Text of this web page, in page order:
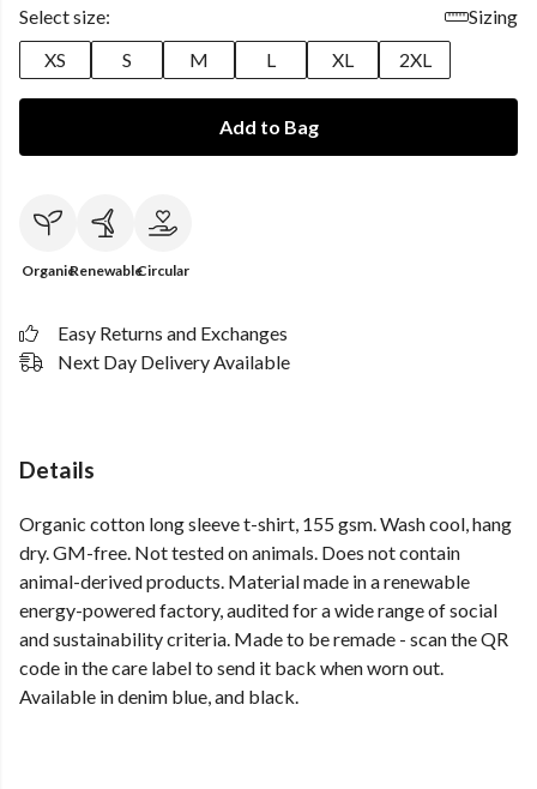
Select size:
Sizing
XS
S M L XL 2XL
Add to Bag
OrganicRenewableCircular
Easy Returns and Exchanges
Next Day Delivery Available
Details
Organic cotton long sleeve t-shirt, 155 gsm. Wash cool, hang
dry. GM-free. Not tested on animals. Does not contain
animal-derived products. Material made in a renewable
energy-powered factory, audited for a wide range of social
and sustainability criteria. Made to be remade - scan the QR
code in the care label to send it back when worn out.
Available in denim blue, and black.